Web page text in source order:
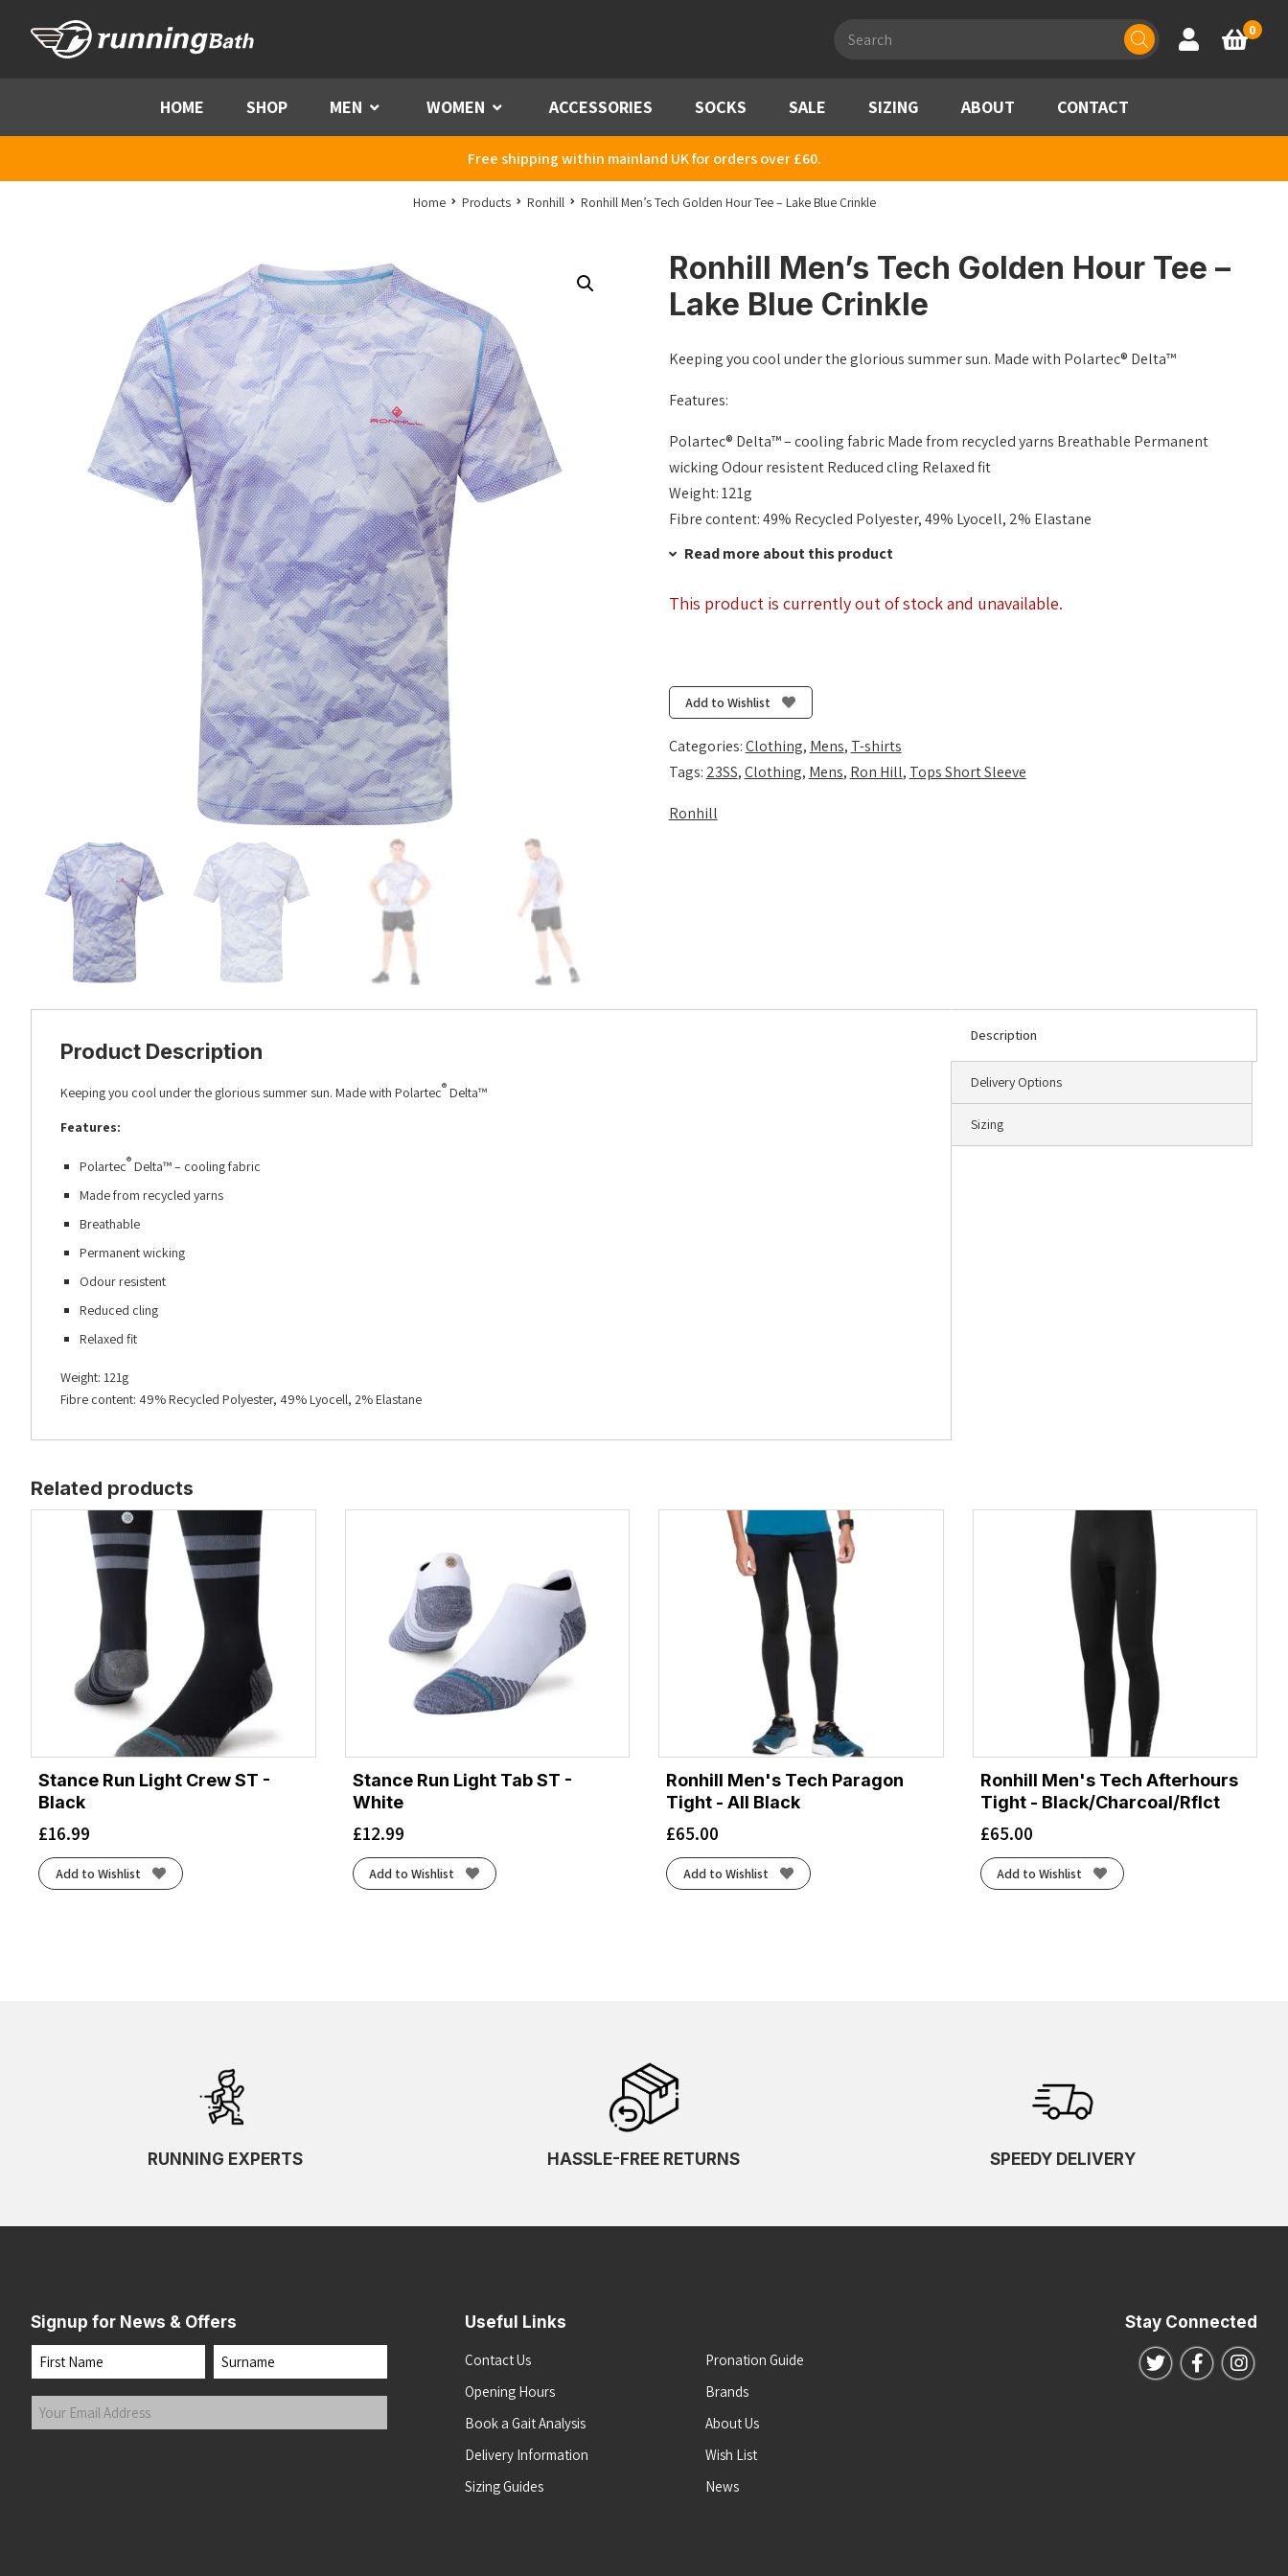
search
Account
Basket
0
HOME SHOP MEN Menu WOMEN Menu ACCESSORIES SOCKS SALE SIZING ABOUT CONTACT
Free shipping within mainland UK for orders over £60.
Home Products Ronhill Ronhill Men’s Tech Golden Hour Tee – Lake Blue Crinkle
Ronhill Men’s Tech Golden Hour Tee –
Lake Blue Crinkle
Keeping you cool under the glorious summer sun. Made with Polartec® Delta™
Features:
Polartec® Delta™ – cooling fabric Made from recycled yarns Breathable Permanent
wicking Odour resistent Reduced cling Relaxed fit
Weight: 121g
Fibre content: 49% Recycled Polyester, 49% Lyocell, 2% Elastane
Read more about this product
This product is currently out of stock and unavailable.
Add to Wishlist
Categories:Clothing, Mens, T-shirts
Tags: 23SS,Clothing, Mens, Ron Hill, Tops Short Sleeve
Ronhill
Description
Delivery Options
Sizing
Product Description
Keeping you cool under the glorious summer sun. Made with Polartec® Delta™
Features:
Polartec®Delta™ – cooling fabric
Made from recycled yarns
Breathable
Permanent wicking
Odour resistent
Reduced cling
Relaxed fit
Weight: 121g
Fibre content: 49% Recycled Polyester, 49% Lyocell, 2% Elastane
Related products
Stance Run Light Crew ST -
Black
£16.99
Add to Wishlist
Stance Run Light Tab ST -
White
£12.99
Add to Wishlist
Ronhill Men's Tech Paragon
Tight - All Black
£65.00
Add to Wishlist
Ronhill Men's Tech Afterhours
Tight - Black/Charcoal/Rflct
£65.00
Add to Wishlist
RUNNING EXPERTS HASSLE-FREE RETURNS SPEEDY DELIVERY
Signup for News & Offers
Name
First Last
Your
Email
Useful Links
Contact Us
Opening Hours
Book a Gait Analysis
Delivery Information
Sizing Guides
Pronation Guide
Brands
About Us
Wish List
News
Stay Connected
Follow us on
Follow us